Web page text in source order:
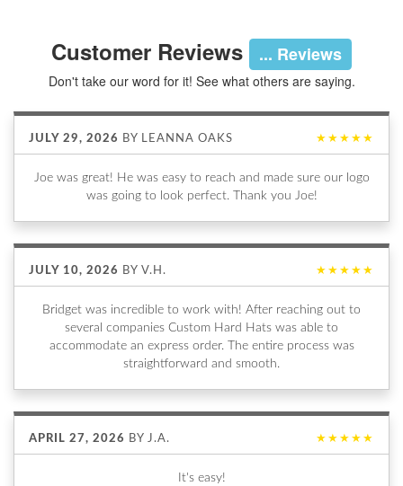
Customer Reviews ... Reviews
Don't take our word for it! See what others are saying.
JULY 29, 2026 BY LEANNA OAKS ★★★★★
Joe was great! He was easy to reach and made sure our logo
was going to look perfect. Thank you Joe!
JULY 10, 2026 BY V.H. ★★★★★
Bridget was incredible to work with! After reaching out to
several companies Custom Hard Hats was able to
accommodate an express order. The entire process was
straightforward and smooth.
APRIL 27, 2026 BY J.A. ★★★★★
It's easy!